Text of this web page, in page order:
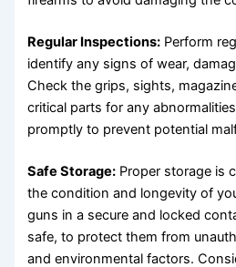
Regular Inspections: Perform
identify any signs of wear,
Check the grips, sights,
critical parts for any
promptly to prevent potential
Safe Storage: Proper storage is
the condition and longevity of
guns in a secure and locked
safe, to protect them from
and environmental factors.